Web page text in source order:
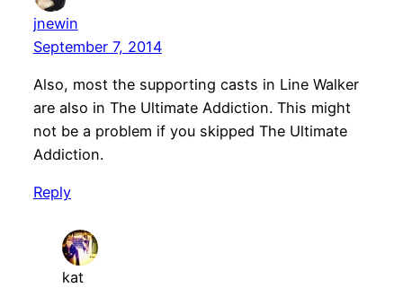
jnewin
September 7, 2014
Also, most the supporting casts in Line Walker
are also in The Ultimate Addiction. This might
not be a problem if you skipped The Ultimate
Addiction.
Reply
kat